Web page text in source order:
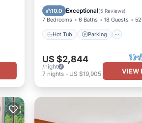
10.0 Exceptional(5 Reviews)
7 Bedrooms 6 Baths 18 Guests
Hot Tub Parking
Balcony/Terrace
Kitchen
US $2,844
/night
7 nights- US $19,905 VIEW